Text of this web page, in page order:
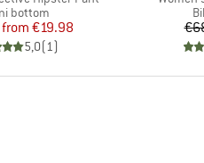
group
bottom
Price
Reduced Price
from €19.98
5,0(1)